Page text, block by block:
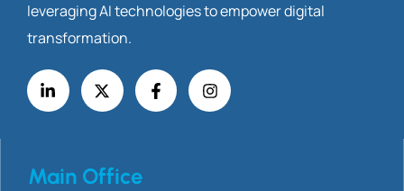
leveraging AI technologies to empower digital
transformation.
Main Office